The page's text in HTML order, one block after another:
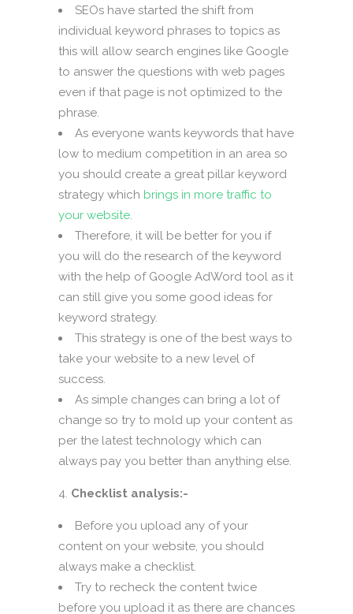
SEOs have started the shift from
individual keyword phrases to topics as
this will allow search engines like Google
to answer the questions with web pages
even if that page is not optimized to the
phrase.
As everyone wants keywords that have
low to medium competition in an area so
you should create a great pillar keyword
strategy which brings in more traffic to
your website.
Therefore, it will be better for you if
you will do the research of the keyword
with the help of Google AdWord tool as it
can still give you some good ideas for
keyword strategy.
This strategy is one of the best ways to
take your website to a new level of
success.
As simple changes can bring a lot of
change so try to mold up your content as
per the latest technology which can
always pay you better than anything else.
Checklist analysis:-
Before you upload any of your
content on your website, you should
always make a checklist.
Try to recheck the content twice
before you upload it as there are chances